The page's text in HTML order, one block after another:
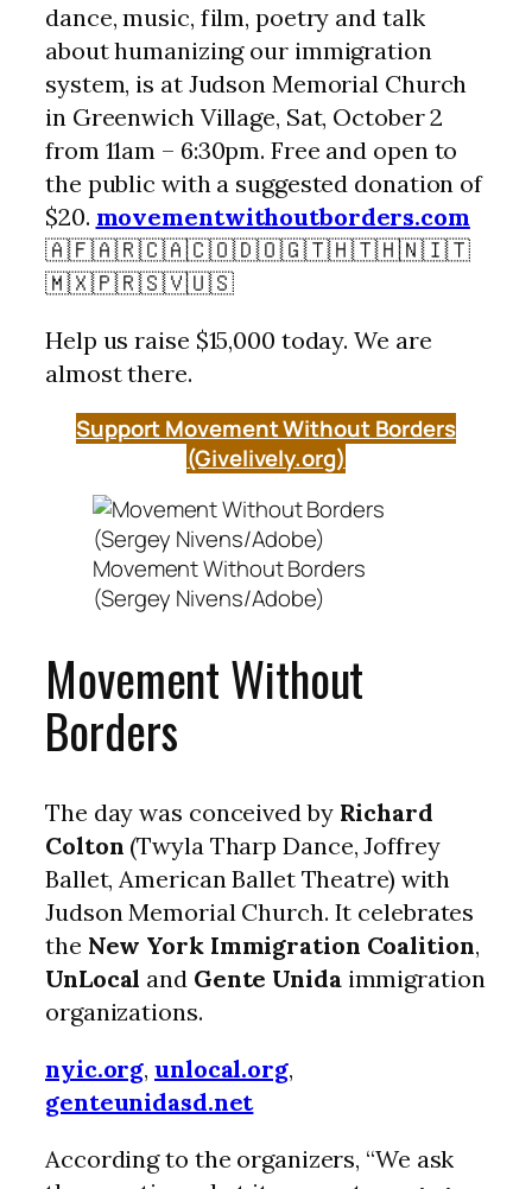
dance, music, film, poetry and talk
about humanizing our immigration
system, is at Judson Memorial Church
in Greenwich Village, Sat, October 2
from 11am – 6:30pm. Free and open to
the public with a suggested donation of
$20. movementwithoutborders.com
🇦🇫🇦🇷🇨🇦🇨🇴🇩🇴🇬🇹🇭🇹🇭🇳🇮🇹
🇲🇽🇵🇷🇸🇻🇺🇸
Help us raise $15,000 today. We are
almost there.
Support Movement Without Borders
(Givelively.org)
Movement Without Borders
(Sergey Nivens/Adobe)
Movement Without
Borders
The day was conceived by Richard
Colton (Twyla Tharp Dance, Joffrey
Ballet, American Ballet Theatre) with
Judson Memorial Church. It celebrates
the New York Immigration Coalition,
UnLocal and Gente Unidaimmigration
organizations.
nyic.org,unlocal.org,
genteunidasd.net
According to the organizers, “We ask